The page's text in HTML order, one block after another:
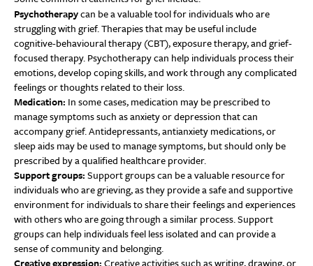
Psychotherapycan be a valuable tool for individuals who are
struggling with grief. Therapies that may be useful include
cognitive-behavioural therapy (CBT), exposure therapy, and grief-
focused therapy. Psychotherapy can help individuals process their
emotions, develop coping skills, and work through any complicated
feelings or thoughts related to their loss.
Medication: In some cases, medication may be prescribed to
manage symptoms such as anxiety or depression that can
accompany grief. Antidepressants, antianxiety medications, or
sleep aids may be used to manage symptoms, but should only be
prescribed by a qualified healthcare provider.
Support groups:Support groups can be a valuable resource for
individuals who are grieving, as they provide a safe and supportive
environment for individuals to share their feelings and experiences
with others who are going through a similar process. Support
groups can help individuals feel less isolated and can provide a
sense of community and belonging.
Creative expression:Creative activities such as writing, drawing, or